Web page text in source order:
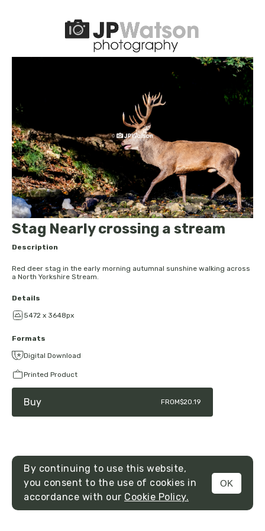
MENU
Stag Nearly crossing a stream
Description
Red deer stag in the early morning autumnal sunshine walking across
a North Yorkshire Stream.
Details
5472 x 3648px
Formats
Digital Download
Printed Product
Buy FROM$20.19
By continuing to use this website,
you consent to the use of cookies in
accordance with our Cookie Policy.
OK